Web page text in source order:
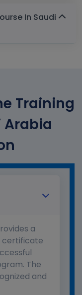
In Saudi
Training
Arabia
a
certificate
The
and